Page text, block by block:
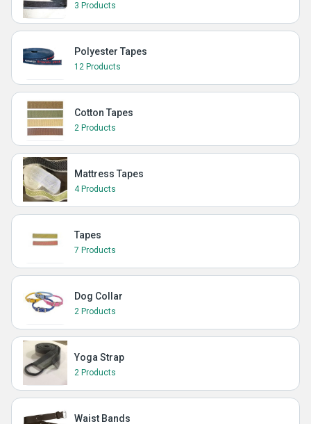
3 Products
Polyester Tapes
12 Products
Cotton Tapes
2 Products
Mattress Tapes
4 Products
Tapes
7 Products
Dog Collar
2 Products
Yoga Strap
2 Products
Waist Bands